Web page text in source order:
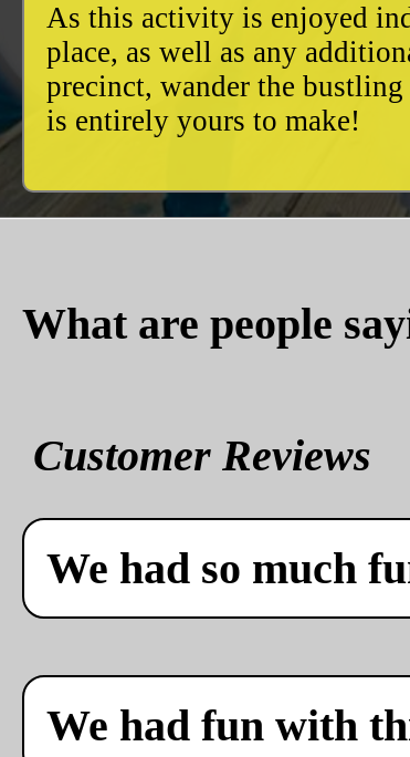
As this activity is enjoyed
place, as well as any
precinct, wander the
is entirely yours to make!
What are people
Customer Reviews
We had so much
We had fun with